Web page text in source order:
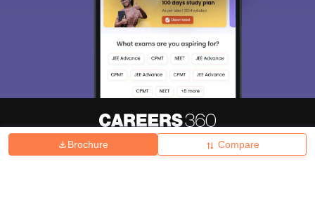
Brochure Compare
Hiring Magazine News हिंदी न्यूज़ Articles